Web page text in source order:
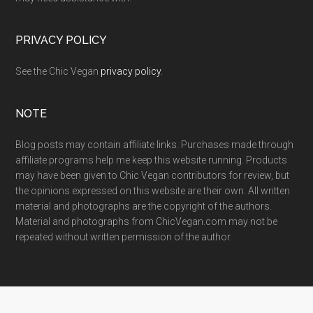
PRIVACY POLICY
See the Chic Vegan privacy policy.
NOTE
Blog posts may contain affiliate links. Purchases made through
affiliate programs help me keep this website running. Products
may have been given to Chic Vegan contributors for review, but
the opinions expressed on this website are their own. All written
material and photographs are the copyright of the authors.
Material and photographs from ChicVegan.com may not be
repeated without written permission of the author.